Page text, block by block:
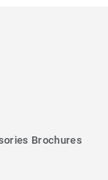
Brochures